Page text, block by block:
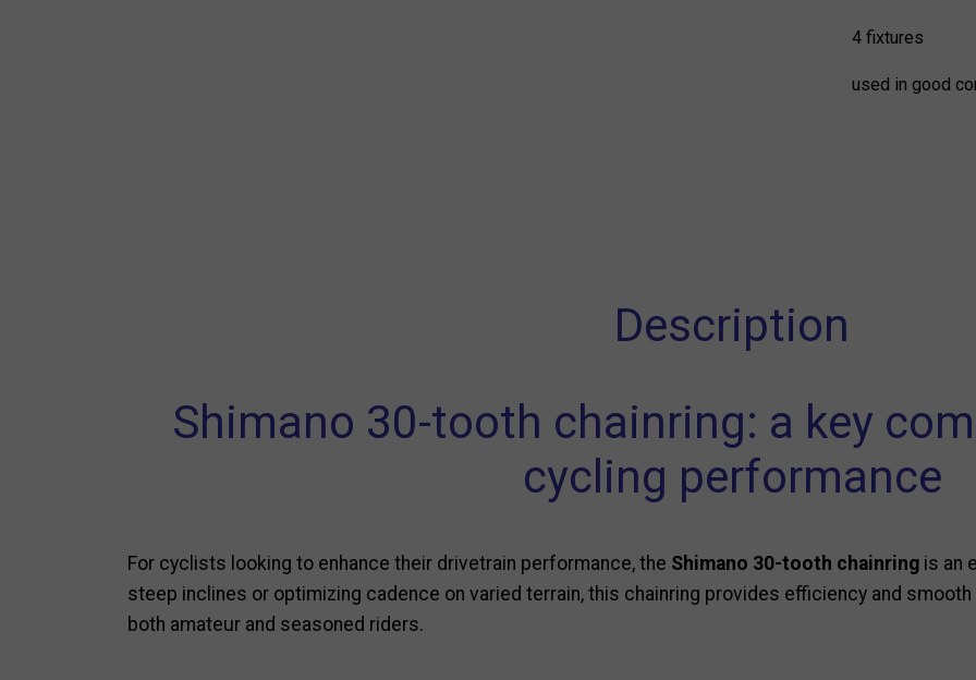
4 fixtures
used in good
Description
Shimano 30-tooth chainring: a key
cycling performance
For cyclists looking to enhance their drivetrain performance, the Shimano 30-tooth chainring is an
steep inclines or optimizing cadence on varied terrain, this chainring provides efficiency and
both amateur and seasoned riders.